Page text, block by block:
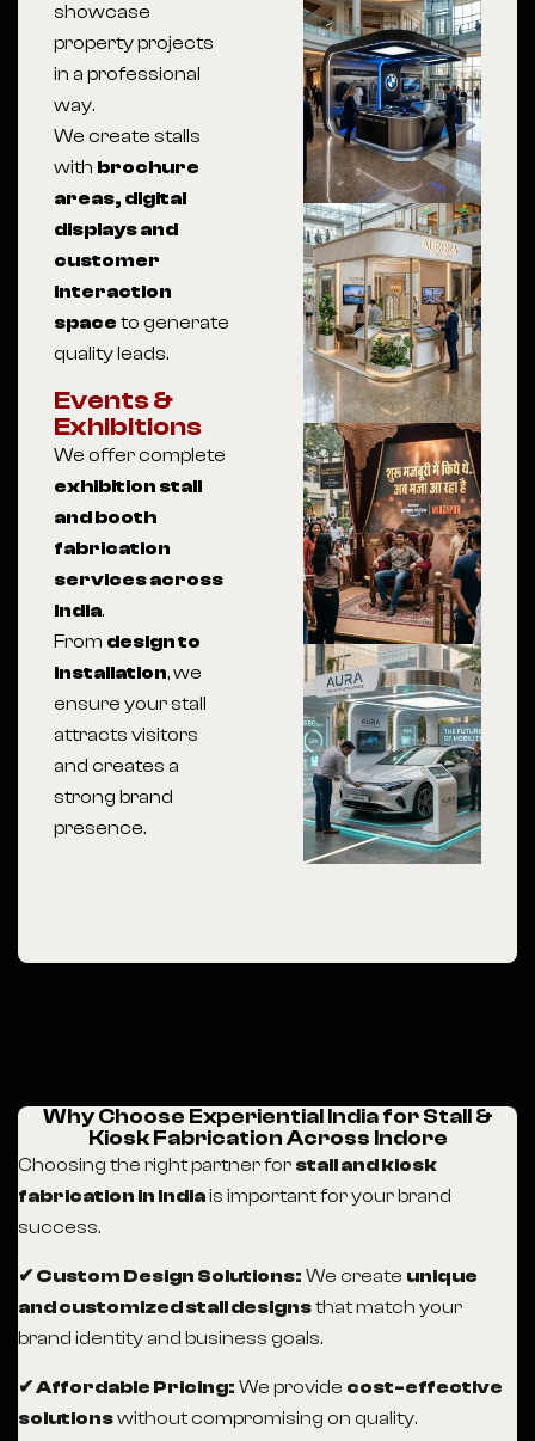
showcase
property projects
in a professional
way.
We create stalls
with brochure
areas, digital
displays and
customer
interaction
space to generate
quality leads.
Events &
Exhibitions
We offer complete
exhibition stall
and booth
fabrication
services across
India.
From design to
installation, we
ensure your stall
attracts visitors
and creates a
strong brand
presence.
Why Choose Experiential India for Stall &
Kiosk Fabrication Across Indore
Choosing the right partner for stall and kiosk
fabrication in Indiais important for your brand
success.
✔ Custom Design Solutions: We create unique
and customized stall designsthat match your
brand identity and business goals.
✔ Affordable Pricing: We provide cost-effective
solutionswithout compromising on quality.